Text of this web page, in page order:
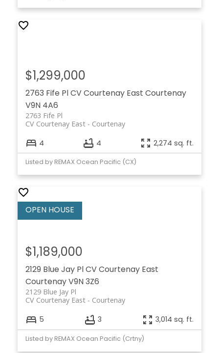
2763 Fife PlCV Courtenay East Courtenay
V9N 4A6
2763 Fife Pl
Courtenay
CV Courtenay East
$1,299,000
4 4 2,274 sq. ft.
Listed by REMAX Ocean Pacific (CX)
2129 Blue Jay PlCV Courtenay East
CourtenayV9N 3Z6
2129 Blue Jay Pl
Courtenay
CV Courtenay East
$1,189,000
5 3 3,014 sq. ft.
Listed by REMAX Ocean Pacific (Crtny)